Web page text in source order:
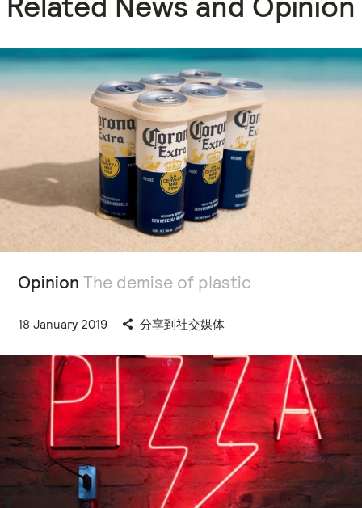
Opinion The demise of plastic
18 January 2019 分享到社交媒体